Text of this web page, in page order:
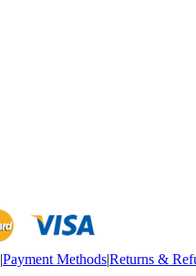
|Payment Methods|Returns &